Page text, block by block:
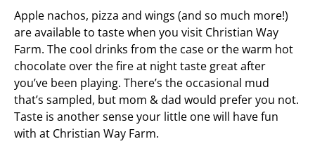
Apple nachos, pizza and wings (and so much more!)
are available to taste when you visit Christian Way
Farm. The cool drinks from the case or the warm hot
chocolate over the fire at night taste great after
you’ve been playing. There’s the occasional mud
that’s sampled, but mom & dad would prefer you not.
Taste is another sense your little one will have fun
with at Christian Way Farm.